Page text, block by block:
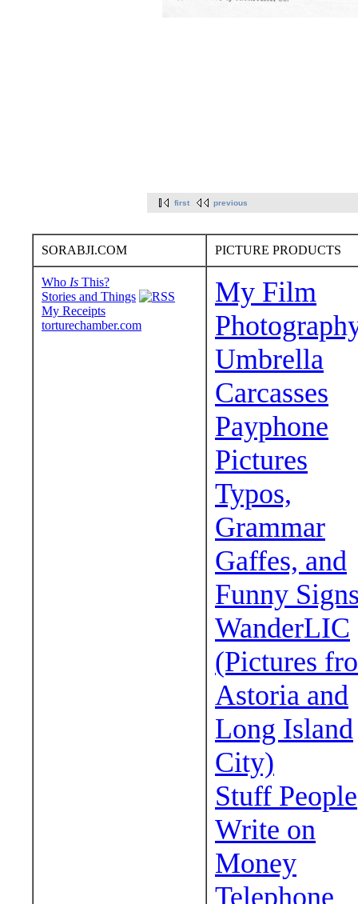
first previous
SORABJI.COM PICTURE PRODUCTS
Who Is This?
Stories and Things
My Receipts
torturechamber.com
My Film
Umbrella
Carcasses
Payphone
Pictures
Typos,
Grammar
Gaffes, and
Funny
WanderLIC
(Pictures
Astoria and
Long Island
City)
Stuff People
Write on
Money
Telephone